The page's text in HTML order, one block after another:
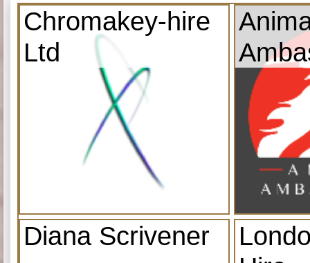
Chromakey-hire
Ltd
Diana Scrivener